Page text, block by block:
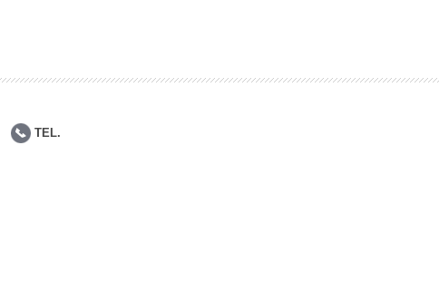
TEL.